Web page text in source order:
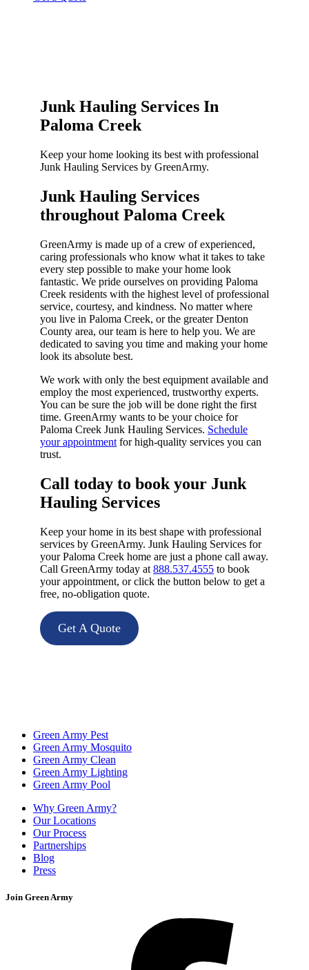
Junk Hauling Services In
Paloma Creek
Keep your home looking its best with professional
Junk Hauling Services by GreenArmy.
Junk Hauling Services
throughout Paloma Creek​
GreenArmy is made up of a crew of experienced,
caring professionals who know what it takes to take
every step possible to make your home look
fantastic. We pride ourselves on providing Paloma
Creek residents with the highest level of professional
service, courtesy, and kindness. No matter where
you live in Paloma Creek, or the greater Denton
County area, our team is here to help you. We are
dedicated to saving you time and making your home
look its absolute best.
We work with only the best equipment available and
employ the most experienced, trustworthy experts.
You can be sure the job will be done right the first
time. GreenArmy wants to be your choice for
Paloma Creek Junk Hauling Services. Schedule
your appointment for high-quality services you can
trust.
Call today to book your Junk
Hauling Services​
Keep your home in its best shape with professional
services by GreenArmy. Junk Hauling Services for
your Paloma Creek home are just a phone call away.
Call GreenArmy today at 888.537.4555 to book
your appointment, or click the button below to get a
free, no-obligation quote.
Get A Quote
Green Army Pest
Green Army Mosquito
Green Army Clean
Green Army Lighting
Green Army Pool
Why Green Army?
Our Locations
Our Process
Partnerships
Blog
Press
Join Green Army